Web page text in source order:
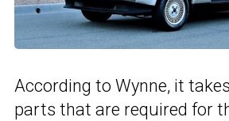
According to Wynne, it
parts that are required for